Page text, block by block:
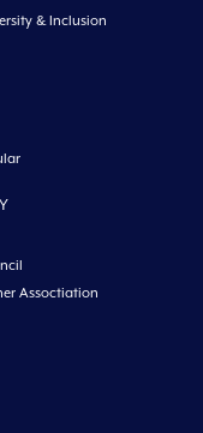
& Inclusion
Assoctiation